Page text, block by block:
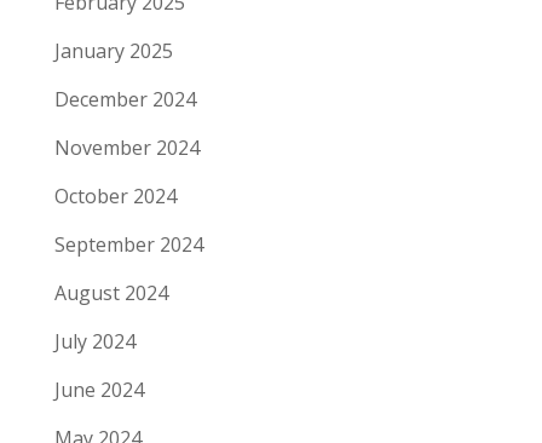
January 2025
December 2024
November 2024
October 2024
September 2024
August 2024
July 2024
June 2024